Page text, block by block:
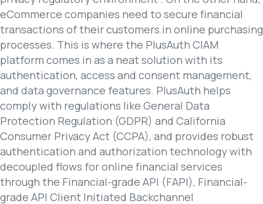
eCommerce companies need to secure financial
transactions of their customers in online purchasing
processes. This is where the PlusAuth CIAM
platform comes in as a neat solution with its
authentication, access and consent management,
and data governance features. PlusAuth helps
comply with regulations like General Data
Protection Regulation (GDPR) and California
Consumer Privacy Act (CCPA), and provides robust
authentication and authorization technology with
decoupled flows for online financial services
through the Financial-grade API (FAPI), Financial-
grade API Client Initiated Backchannel